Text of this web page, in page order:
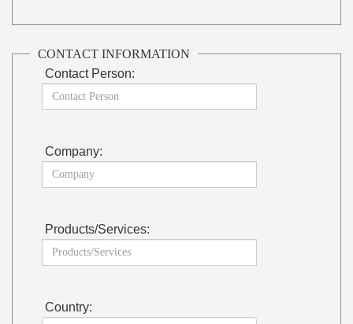
CONTACT INFORMATION
Contact Person:
Company:
Products/Services:
Country: